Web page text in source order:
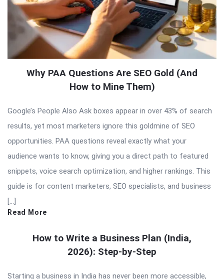
Why PAA Questions Are SEO Gold (And
How to Mine Them)
Google’s People Also Ask boxes appear in over 43% of search
results, yet most marketers ignore this goldmine of SEO
opportunities. PAA questions reveal exactly what your
audience wants to know, giving you a direct path to featured
snippets, voice search optimization, and higher rankings. This
guide is for content marketers, SEO specialists, and business
[…]
Read More
How to Write a Business Plan (India,
2026): Step-by-Step
Starting a business in India has never been more accessible,